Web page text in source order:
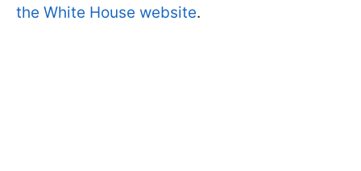
the White House website.